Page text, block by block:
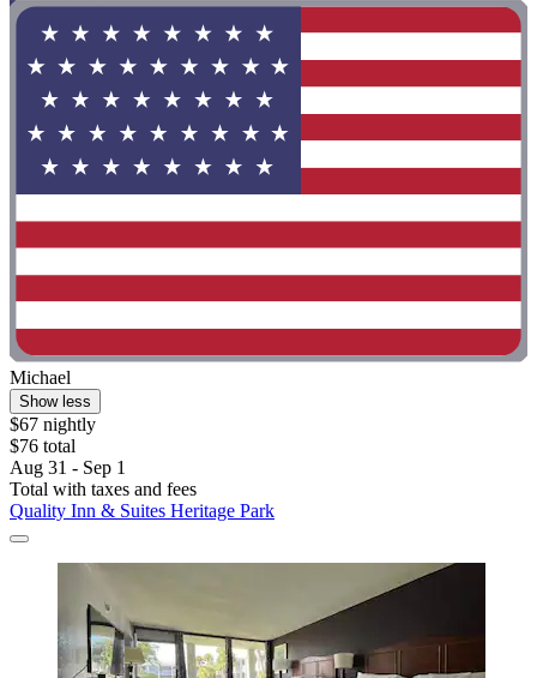
Michael
Show less
$67 nightly
$76 total
Aug 31 - Sep 1
Total with taxes and fees
Quality Inn & Suites Heritage Park